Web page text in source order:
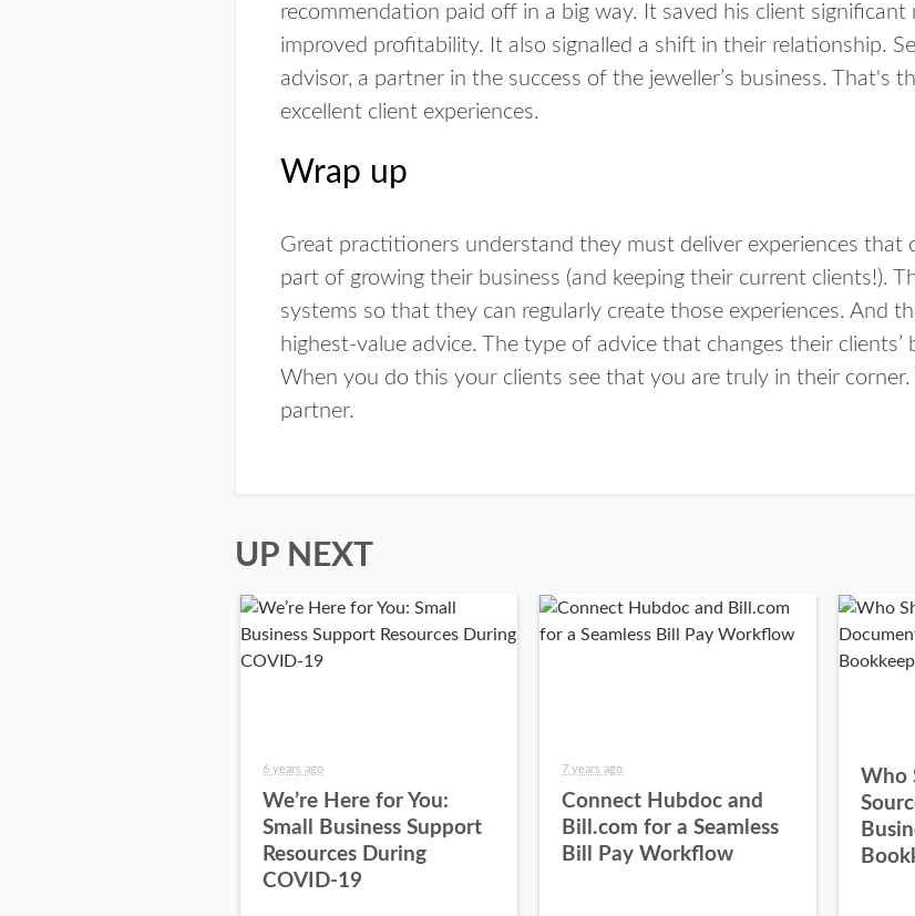
recommendation paid off in a big way. It saved his client
improved profitability. It also signalled a shift in their relationship.
advisor, a partner in the success of the jeweller’s business. That's
excellent client experiences.
Wrap up
Great practitioners understand they must deliver experiences that
part of growing their business (and keeping their current clients!).
systems so that they can regularly create those experiences. And
highest-value advice. The type of advice that changes their clients’
When you do this your clients see that you are truly in their corner.
partner.
UP NEXT
6 years ago
We’re Here for You:
Small Business Support
Resources During
COVID-19
7 years ago
Connect Hubdoc and
Bill.com for a Seamless
Bill Pay Workflow
Who